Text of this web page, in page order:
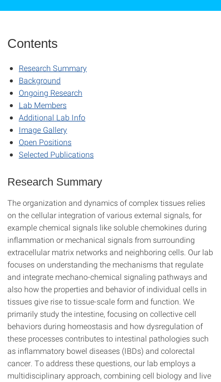
Contents
Research Summary
Background
Ongoing Research
Lab Members
Additional Lab Info
Image Gallery
Open Positions
Selected Publications
Research Summary
The organization and dynamics of complex tissues relies
on the cellular integration of various external signals, for
example chemical signals like soluble chemokines during
inflammation or mechanical signals from surrounding
extracellular matrix networks and neighboring cells. Our lab
focuses on understanding the mechanisms that regulate
and integrate mechano-chemical signaling pathways and
also how the properties and behavior of individual cells in
tissues give rise to tissue-scale form and function. We
primarily study the intestine, focusing on collective cell
behaviors during homeostasis and how dysregulation of
these processes contributes to intestinal pathologies such
as inflammatory bowel diseases (IBDs) and colorectal
cancer. To address these questions, our lab employs a
multidisciplinary approach, combining cell biology and live